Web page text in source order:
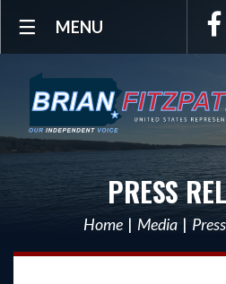
MENU
PRESS
Home Media